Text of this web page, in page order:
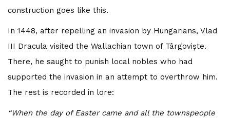
construction goes like this.
In 1448, after repelling an invasion by Hungarians, Vlad
III Dracula visited the Wallachian town of Târgoviște.
There, he saught to punish local nobles who had
supported the invasion in an attempt to overthrow him.
The rest is recorded in lore:
“When the day of Easter came and all the townspeople